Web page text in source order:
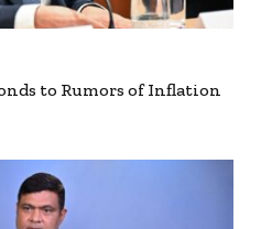
to Rumors of Inflation